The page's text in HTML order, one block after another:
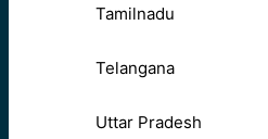
Tamilnadu
Telangana
Uttar Pradesh